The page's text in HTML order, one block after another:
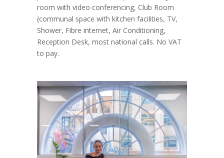
room with video conferencing, Club Room
(communal space with kitchen facilities, TV,
Shower, Fibre internet, Air Conditioning,
Reception Desk, most national calls. No VAT
to pay.